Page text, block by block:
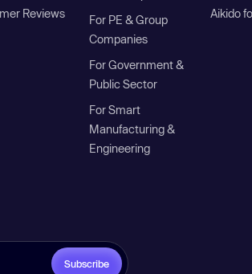
Reviews
For PE & Group
Companies
For Government &
Public Sector
For Smart
Manufacturing &
Engineering
Aikido
Subscribe